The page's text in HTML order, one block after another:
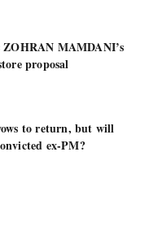
MAMDANI’s
proposal
to return, but will
ex-PM?